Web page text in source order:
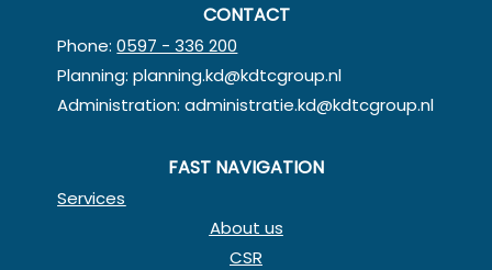
CONTACT
Phone:0597 - 336 200
Planning:planning.kd@kdtcgroup.nl
Administration:administratie.kd@kdtcgroup.nl
FAST NAVIGATION
Services
About us
CSR